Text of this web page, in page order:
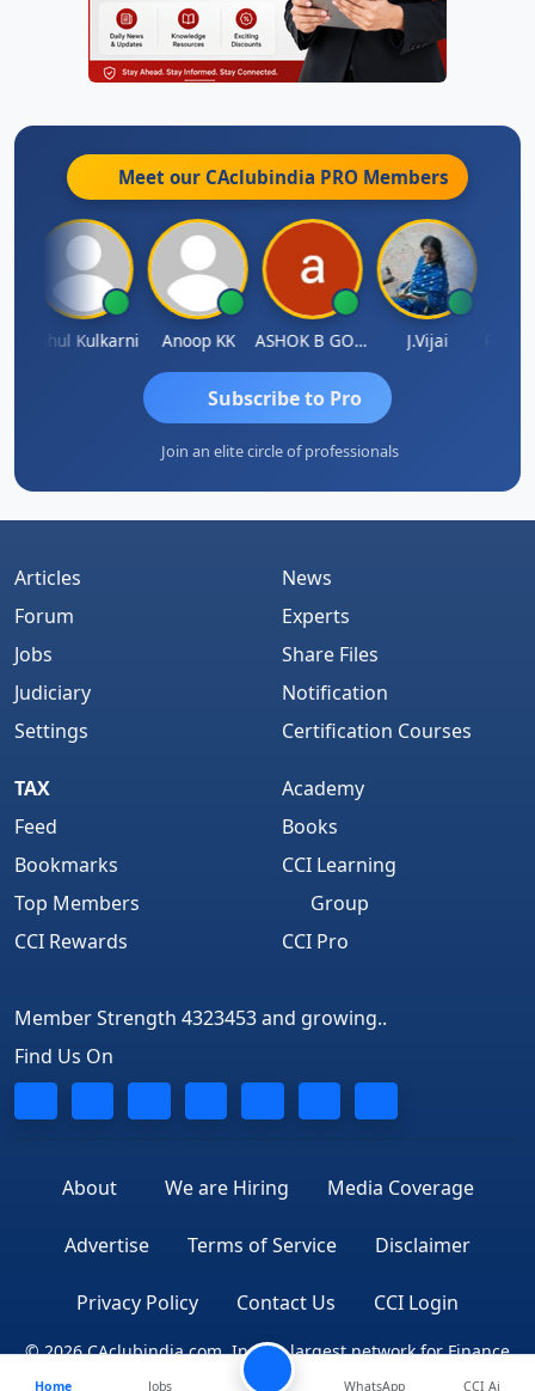
Meet our CAclubindia PRO Members
Rahul Kulkarni Anoop KK ASHOK B GONDKAR J.Vijai
Subscribe to Pro
Join an elite circle of professionals
Articles
Forum
Jobs
Judiciary
Settings
News
Experts
Share Files
Notification
Certification Courses
TAX
Feed
Bookmarks
Top Members
CCI Rewards
Academy
Books
CCI Learning
Group
CCI Pro
Member Strength 4323453 and growing..
Find Us On
About We are Hiring Media Coverage
Advertise Terms of Service Disclaimer
Privacy Policy Contact Us CCI Login
© 2026 CAclubindia.com. India's largest network for Finance
Home Jobs WhatsApp CCI Ai